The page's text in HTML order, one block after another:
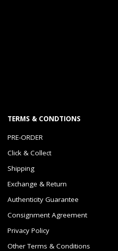
TERMS & CONDTIONS
PRE-ORDER
Click & Collect
Shipping
Exchange & Return
Authenticity Guarantee
Consignment Agreement
Privacy Policy
Other Terms & Conditions